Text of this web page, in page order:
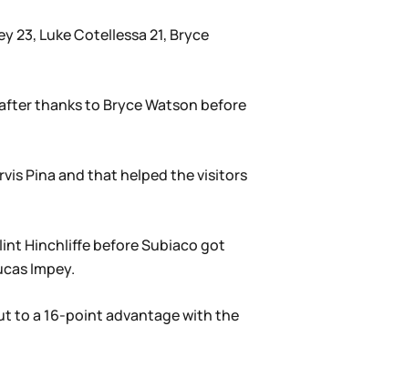
23, Luke Cotellessa 21, Bryce
thanks to Bryce Watson before
Pina and that helped the visitors
Hinchliffe before Subiaco got
Impey.
to a 16-point advantage with the